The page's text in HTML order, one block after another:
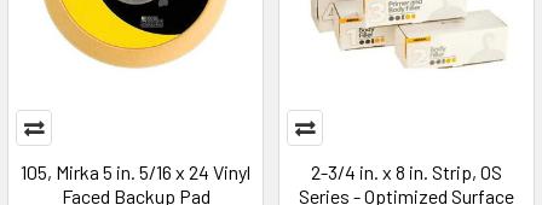
105, Mirka 5 in. 5/16 x 24 Vinyl
Faced Backup Pad
2-3/4 in. x 8 in. Strip, OS
Series - Optimized Surface